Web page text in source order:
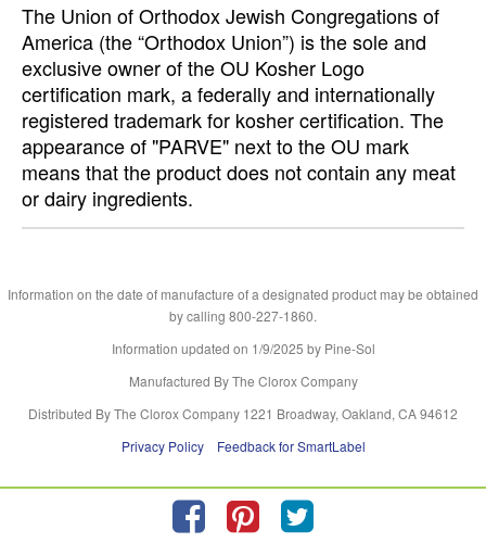
The Union of Orthodox Jewish Congregations of
America (the “Orthodox Union”) is the sole and
exclusive owner of the OU Kosher Logo
certification mark, a federally and internationally
registered trademark for kosher certification. The
appearance of "PARVE" next to the OU mark
means that the product does not contain any meat
or dairy ingredients.
Information on the date of manufacture of a designated product may be obtained
by calling 800-227-1860.
Information updated on 1/9/2025 by Pine-Sol
Manufactured By The Clorox Company
Distributed By The Clorox Company 1221 Broadway, Oakland, CA 94612
Privacy Policy
Feedback for SmartLabel